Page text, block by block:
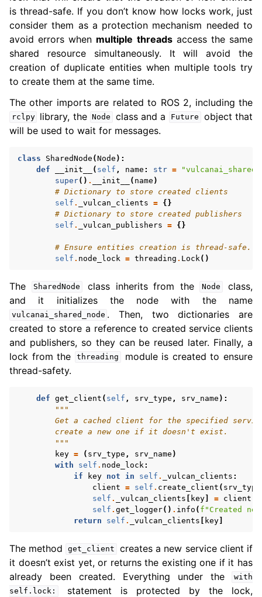
is thread-safe. If you don’t know how locks work, just
consider them as a protection mechanism needed to
avoid errors when multiple threadsaccess the same
shared resource simultaneously. It will avoid the
creation of duplicate entities when multiple tools try
to create them at the same time.
The other imports are related to ROS 2, including the
rclpy library, the Node class and a Future
object that
will be used to wait for messages.
class SharedNode (Node ):
def
__init__ ( self , name : str =
super() . __init__ ( name )
# Dictionary to store created clients
self . _vulcan_clients = {}
# Dictionary to store created publishers
self . _vulcan_publishers = {}
# Ensure entities creation is thread-safe.
self . node_lock = threading . Lock ()
The SharedNode class inherits from the Node
class,
and it initializes the node with the name
vulcanai_shared_node . Then, two dictionaries are
created to store a reference to created service clients
and publishers, so they can be reused later. Finally, a
lock from the
threading
module is created to ensure
thread-safety.
def get_client ( self , srv_type , srv_name ):
"""
Get a cached client for the specified
        create a new one if it doesn't exist.
        """
key = ( srv_type , srv_name )
with
self . node_lock :
if
key not in self . _vulcan_clients :
client = self . create_client ( srv_type
self . _vulcan_clients key = client
self . get_logger() . info ( f "Created
return
self . _vulcan_clients key
The method get_client
creates a new service client if
it doesn’t exist yet, or returns the existing one if it has
already been created. Everything under the
with
self.lock:
statement is protected by the lock,